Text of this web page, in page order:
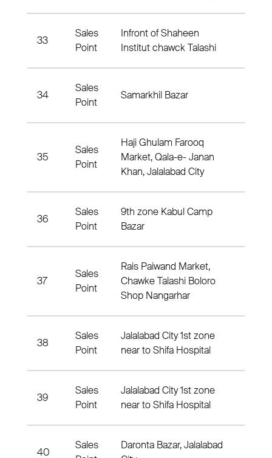
33
Sales
Point
Infront of Shaheen
Institut chawck Talashi
34
Sales
Point
Samarkhil Bazar
35
Sales
Point
Haji Ghulam Farooq
Market, Qala-e- Janan
Khan, Jalalabad City
36
Sales
Point
9th zone Kabul Camp
Bazar
37
Sales
Point
Rais Paiwand Market,
Chawke Talashi Boloro
Shop Nangarhar
38
Sales
Point
Jalalabad City 1st zone
near to Shifa Hospital
39
Sales
Point
Jalalabad City 1st zone
near to Shifa Hospital
40
Sales
Daronta Bazar, Jalalabad